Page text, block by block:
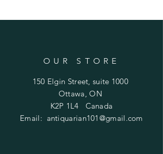
OUR STORE
150 Elgin Street, suite 1000
Ottawa, ON
K2P 1L4 Canada
Email: antiquarian101@gmail.com